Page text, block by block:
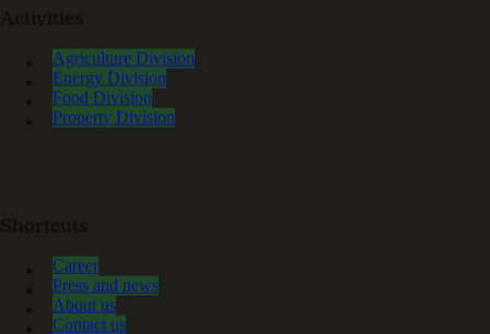
Agriculture Division
Energy Division
Food Division
Property Division
Career
Press and news
About us
Contact us